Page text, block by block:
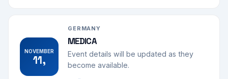
NOVEMBER
11,
GERMANY
MEDICA
Event details will be updated as they
become available.